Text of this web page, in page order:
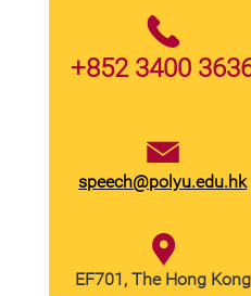
+852 3400
speech@polyu.edu.hk
EF701, The Hong Kong